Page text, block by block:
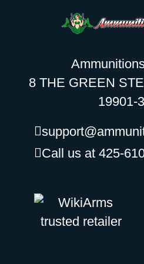
8 THE GREEN
19901-
Call us at 425-